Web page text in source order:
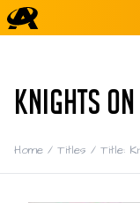
KNIGHTS
Home / Titles / Title: